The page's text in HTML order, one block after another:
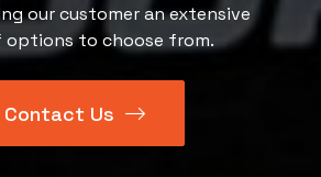
our customer an extensive
options to choose from.
Contact Us